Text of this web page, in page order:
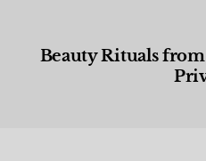
Beauty Rituals